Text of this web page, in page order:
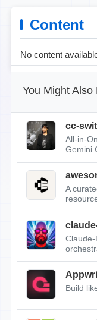
Content
No content
You Might Also
cc-
All-in-
Gemini
A
Claude-
Build